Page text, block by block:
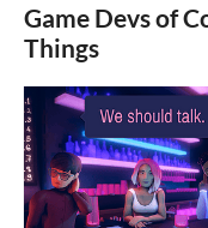
Game Devs of
Things